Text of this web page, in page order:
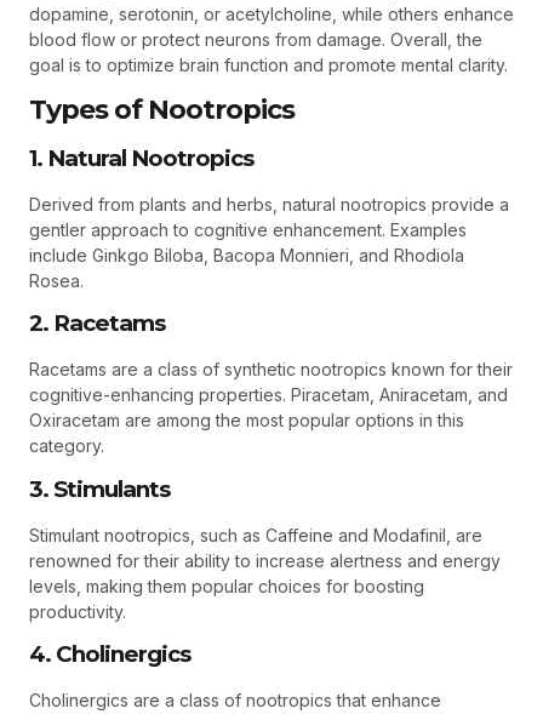
dopamine, serotonin, or acetylcholine, while others enhance
blood flow or protect neurons from damage. Overall, the
goal is to optimize brain function and promote mental clarity.
Types of Nootropics
1. Natural Nootropics
Derived from plants and herbs, natural nootropics provide a
gentler approach to cognitive enhancement. Examples
include Ginkgo Biloba, Bacopa Monnieri, and Rhodiola
Rosea.
2. Racetams
Racetams are a class of synthetic nootropics known for their
cognitive-enhancing properties. Piracetam, Aniracetam, and
Oxiracetam are among the most popular options in this
category.
3. Stimulants
Stimulant nootropics, such as Caffeine and Modafinil, are
renowned for their ability to increase alertness and energy
levels, making them popular choices for boosting
productivity.
4. Cholinergics
Cholinergics are a class of nootropics that enhance